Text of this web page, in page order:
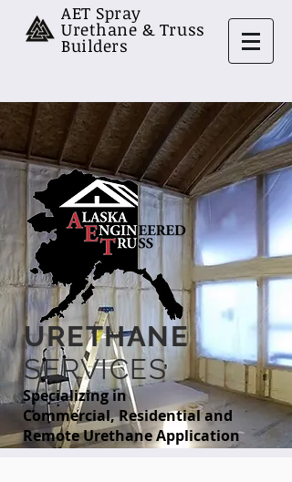
AET Spray
Urethane & Truss
Builders
URETHANE
SERVICES
Specializing in
Commercial, Residential and
Remote Urethane Application